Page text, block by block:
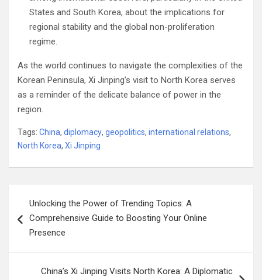
States and South Korea, about the implications for
regional stability and the global non-proliferation
regime.
As the world continues to navigate the complexities of the
Korean Peninsula, Xi Jinping’s visit to North Korea serves
as a reminder of the delicate balance of power in the
region.
Tags: China, diplomacy, geopolitics, international relations,
North Korea, Xi Jinping
navigation
Unlocking the Power of Trending Topics: A
Comprehensive Guide to Boosting Your Online
Presence
China’s Xi Jinping Visits North Korea: A Diplomatic